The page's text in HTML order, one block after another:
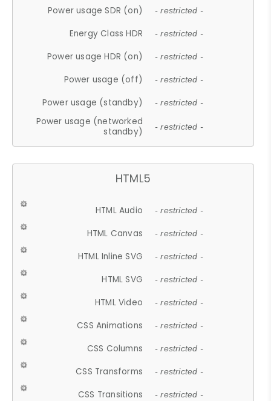
Power usage SDR (on) - restricted -
Energy Class HDR - restricted -
Power usage HDR (on) - restricted -
Power usage (off) - restricted -
Power usage (standby) - restricted -
Power usage (networked
standby)
- restricted -
HTML5
HTML Audio - restricted -
HTML Canvas - restricted -
HTML Inline SVG - restricted -
HTML SVG - restricted -
HTML Video - restricted -
CSS Animations - restricted -
CSS Columns - restricted -
CSS Transforms - restricted -
CSS Transitions - restricted -